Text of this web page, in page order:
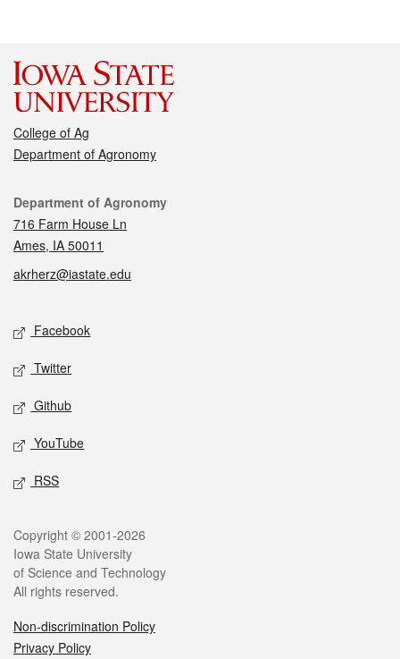
College of Ag
Department of Agronomy
Contact
Department of Agronomy
716 Farm House Ln
Ames, IA 50011
akrherz@iastate.edu
Social media
Facebook
Twitter
Github
YouTube
RSS
Legal
Copyright © 2001-2026
Iowa State University
of Science and Technology
All rights reserved.
Non-discrimination Policy
Privacy Policy